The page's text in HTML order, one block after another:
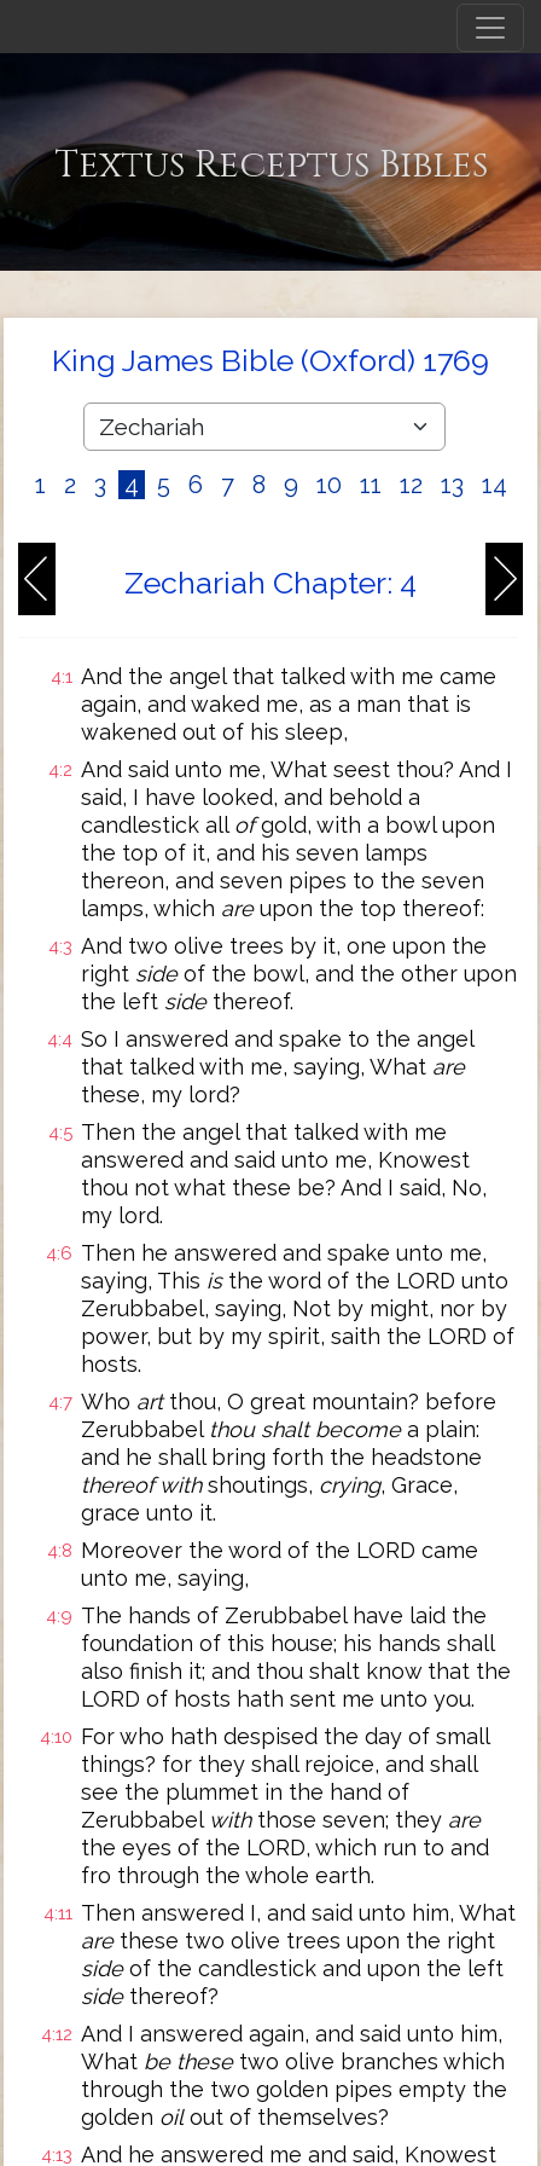
Textus Receptus Bibles
King James Bible (Oxford) 1769
1 2 3 4 5 6 7 8 9 10 11 12 13 14
Zechariah Chapter: 4
4:1 And the angel that talked with me came
again, and waked me, as a man that is
wakened out of his sleep,
4:2 And said unto me, What seest thou? And I
said, I have looked, and behold a
candlestick all ofgold, with a bowl upon
the top of it, and his seven lamps
thereon, and seven pipes to the seven
lamps, which areupon the top thereof:
4:3 And two olive trees by it, one upon the
right sideof the bowl, and the other upon
the left sidethereof.
4:4 So I answered and spake to the angel
that talked with me, saying, What are
these, my lord?
4:5 Then the angel that talked with me
answered and said unto me, Knowest
thou not what these be? And I said, No,
my lord.
4:6 Then he answered and spake unto me,
saying, This isthe word of the LORD unto
Zerubbabel, saying, Not by might, nor by
power, but by my spirit, saith the LORD of
hosts.
4:7 Who artthou, O great mountain? before
Zerubbabel thou shalt becomea plain:
and he shall bring forth the headstone
thereof withshoutings, crying, Grace,
grace unto it.
4:8 Moreover the word of the LORD came
unto me, saying,
4:9 The hands of Zerubbabel have laid the
foundation of this house; his hands shall
also finish it; and thou shalt know that the
LORD of hosts hath sent me unto you.
4:10 For who hath despised the day of small
things? for they shall rejoice, and shall
see the plummet in the hand of
Zerubbabel withthose seven; they are
the eyes of the LORD, which run to and
fro through the whole earth.
4:11 Then answered I, and said unto him, What
arethese two olive trees upon the right
sideof the candlestick and upon the left
sidethereof?
4:12 And I answered again, and said unto him,
What be thesetwo olive branches which
through the two golden pipes empty the
golden oilout of themselves?
4:13 And he answered me and said, Knowest